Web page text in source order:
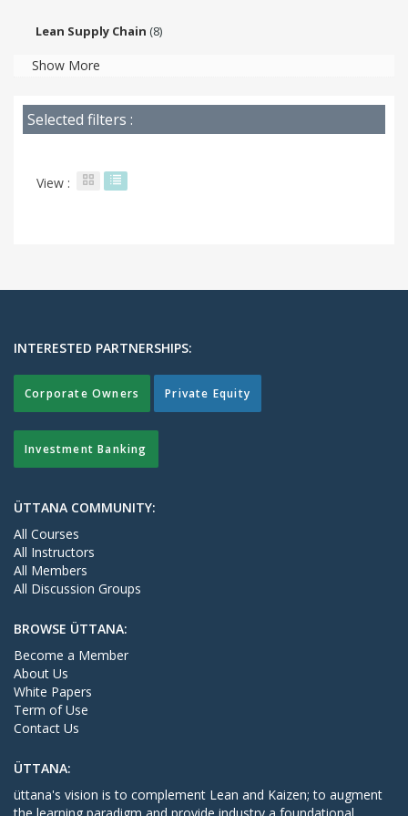
Lean Supply Chain (8)
Show More
Selected filters :
View :
INTERESTED PARTNERSHIPS:
Corporate Owners Private Equity
Investment Banking
ÜTTANA COMMUNITY:
All Courses
All Instructors
All Members
All Discussion Groups
BROWSE ÜTTANA:
Become a Member
About Us
White Papers
Term of Use
Contact Us
ÜTTANA:
üttana's vision is to complement Lean and Kaizen; to augment